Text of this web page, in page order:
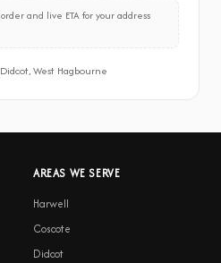
and live ETA for your address
West Hagbourne
AREAS WE SERVE
Harwell
Coscote
Didcot